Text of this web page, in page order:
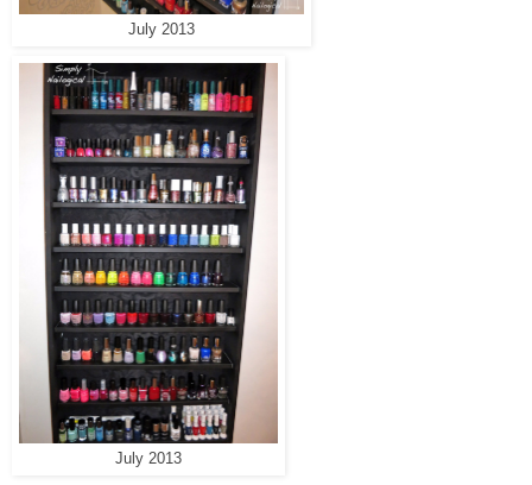
July 2013
July 2013